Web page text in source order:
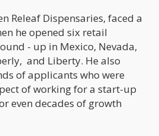
Releaf Dispensaries, faced a
he opened six retail
- up in Mexico, Nevada,
and Liberty. He also
of applicants who were
of working for a start-up
even decades of growth